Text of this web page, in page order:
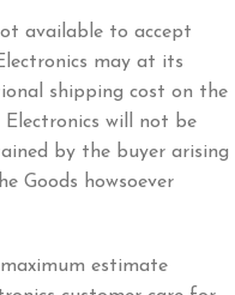
available to accept
may at its
shipping cost on the
will not be
by the buyer arising
Goods howsoever
estimate